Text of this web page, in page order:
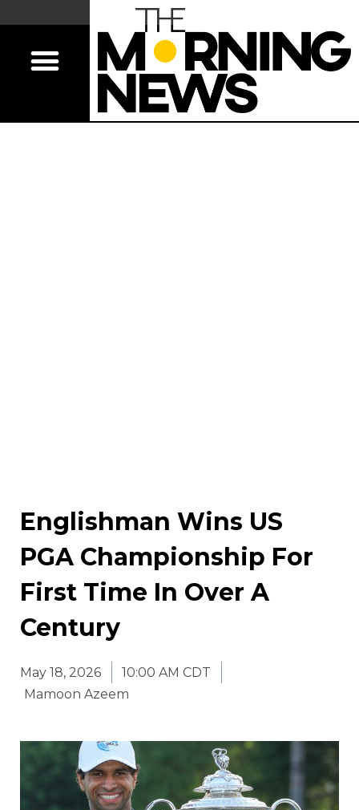
Englishman Wins US
PGA Championship For
First Time In Over A
Century
May 18, 2026
10:00 AM CDT
Mamoon Azeem